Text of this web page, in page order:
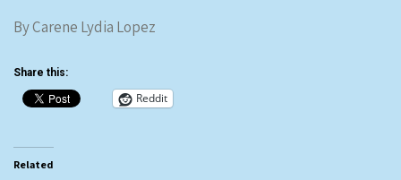
By Carene Lydia Lopez
Share this:
Reddit
Related